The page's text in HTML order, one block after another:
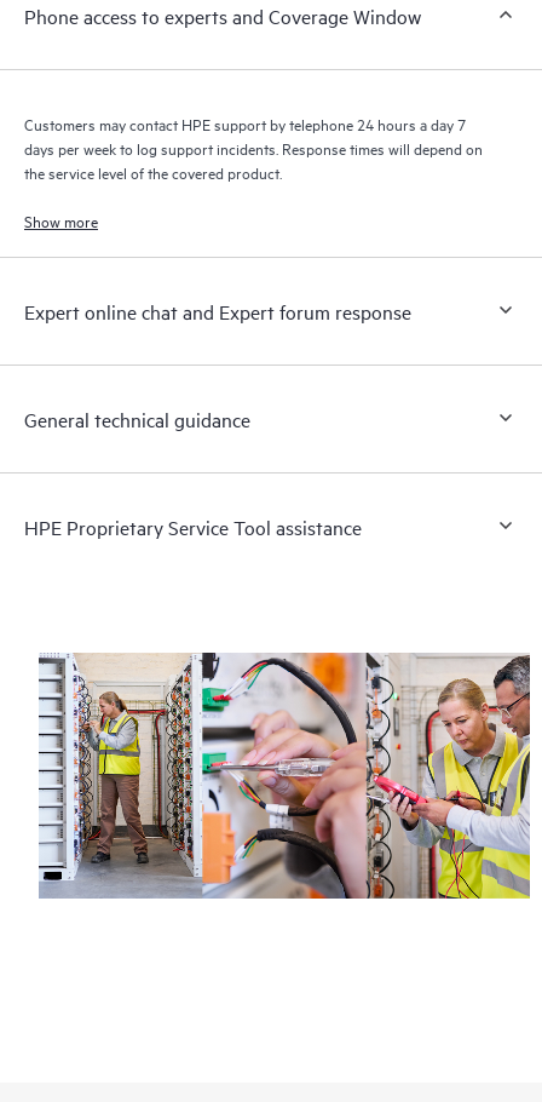
knowledge resources. HPE Tech Care Service provides access
Phone access to experts and Coverage Window
Customers may contact HPE support by telephone 24 hours a day 7
days per week to log support incidents. Response times will depend on
the service level of the covered product.
Show more
Expert online chat and Expert forum response
General technical guidance
HPE Proprietary Service Tool assistance